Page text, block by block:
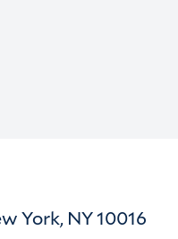
York, NY 10016